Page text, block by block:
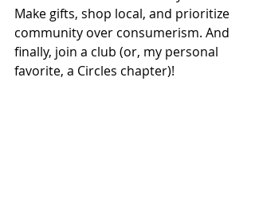
Make gifts, shop local, and prioritize
community over consumerism. And
finally, join a club (or, my personal
favorite, a Circles chapter)!